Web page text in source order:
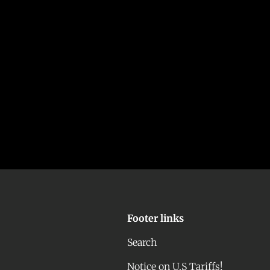
Footer links
Search
Notice on U.S Tariffs!